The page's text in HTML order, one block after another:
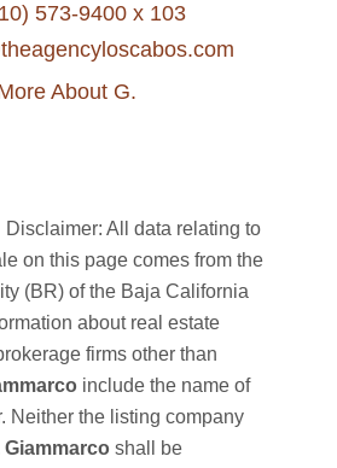
573-9400 x 103
About G.
Disclaimer: All data relating to
on this page comes from the
(BR) of the Baja California
about real estate
firms other than
include the name of
Neither the listing company
Giammarcoshall be